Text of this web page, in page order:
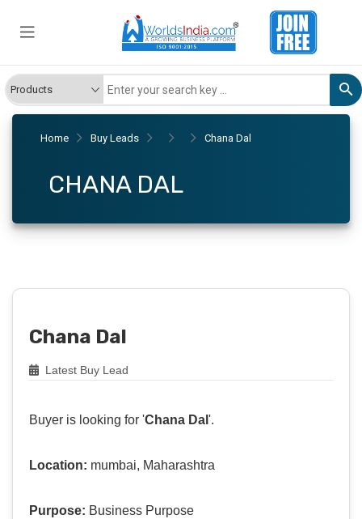
Home Buy Leads Chana Dal
CHANA DAL
Chana Dal
Latest Buy Lead
Buyer is looking for 'Chana Dal '.
Location: mumbai, Maharashtra
Purpose: Business Purpose